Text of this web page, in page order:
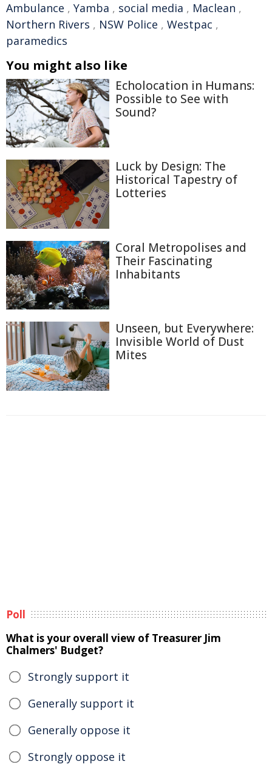
Ambulance , Yamba , social media , Maclean ,
Northern Rivers , NSW Police , Westpac ,
paramedics
You might also like
Echolocation in Humans:
Possible to See with
Sound?
Luck by Design: The
Historical Tapestry of
Lotteries
Coral Metropolises and
Their Fascinating
Inhabitants
Unseen, but Everywhere:
Invisible World of Dust
Mites
Poll
What is your overall view of Treasurer Jim
Chalmers' Budget?
Strongly support it
Generally support it
Generally oppose it
Strongly oppose it